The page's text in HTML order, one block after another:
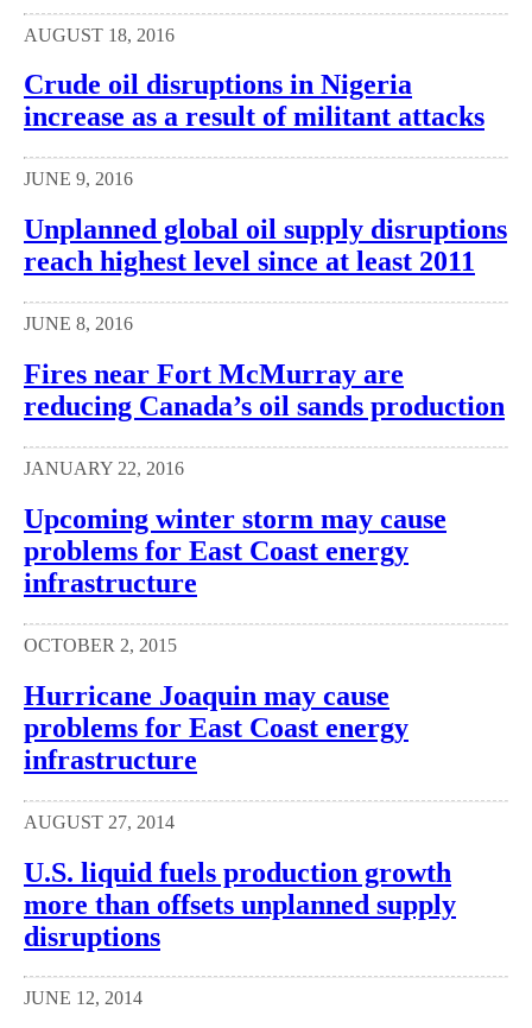
AUGUST 18, 2016
Crude oil disruptions in Nigeria
increase as a result of militant attacks
JUNE 9, 2016
Unplanned global oil supply disruptions
reach highest level since at least 2011
JUNE 8, 2016
Fires near Fort McMurray are
reducing Canada’s oil sands production
JANUARY 22, 2016
Upcoming winter storm may cause
problems for East Coast energy
infrastructure
OCTOBER 2, 2015
Hurricane Joaquin may cause
problems for East Coast energy
infrastructure
AUGUST 27, 2014
U.S. liquid fuels production growth
more than offsets unplanned supply
disruptions
JUNE 12, 2014